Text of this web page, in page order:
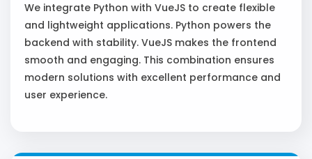
We integrate Python with VueJS to create flexible
and lightweight applications. Python powers the
backend with stability. VueJS makes the frontend
smooth and engaging. This combination ensures
modern solutions with excellent performance and
user experience.